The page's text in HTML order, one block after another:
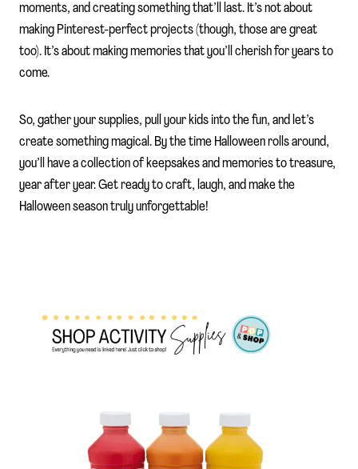
moments, and creating something that’ll last. It’s not about
making Pinterest-perfect projects (though, those are great
too). It’s about making memories that you’ll cherish for years to
come.
So, gather your supplies, pull your kids into the fun, and let’s
create something magical. By the time Halloween rolls around,
you’ll have a collection of keepsakes and memories to treasure,
year after year. Get ready to craft, laugh, and make the
Halloween season truly unforgettable!